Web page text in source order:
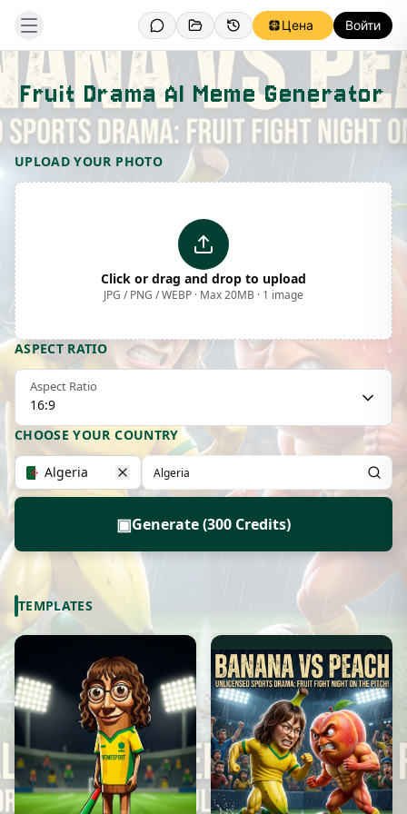
Цена Войти
Fruit Drama AI Meme Generator
UPLOAD YOUR PHOTO
Click or drag and drop to upload
JPG / PNG / WEBP · Max 20MB · 1 image
ASPECT RATIO
Aspect Ratio
16:9
CHOOSE YOUR COUNTRY
Algeria
▣Generate (300 Credits)
TEMPLATES